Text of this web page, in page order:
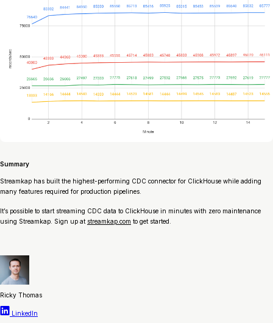
Summary
Streamkap has built the highest-performing CDC connector for ClickHouse while adding
many features required for production pipelines.
It’s possible to start streaming CDC data to ClickHouse in minutes with zero maintenance
using Streamkap. Sign up at streamkap.com to get started.
Ricky Thomas
LinkedIn